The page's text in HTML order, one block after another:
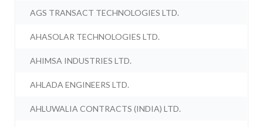
AGS TRANSACT TECHNOLOGIES LTD.
AHASOLAR TECHNOLOGIES LTD.
AHIMSA INDUSTRIES LTD.
AHLADA ENGINEERS LTD.
AHLUWALIA CONTRACTS (INDIA) LTD.